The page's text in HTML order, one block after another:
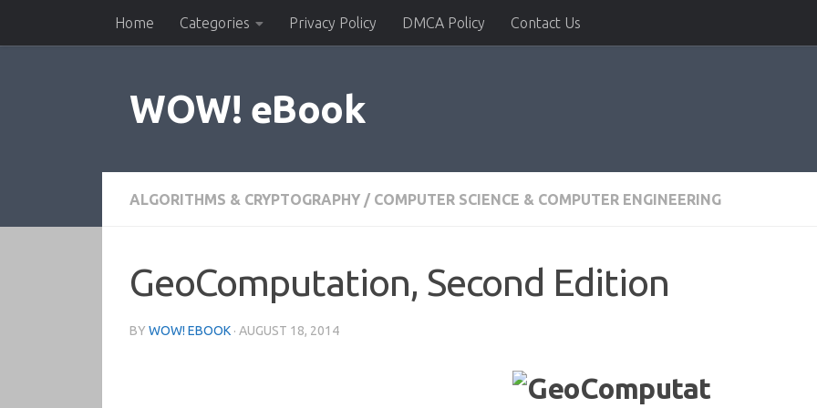
Skip to contentHome Categories Privacy Policy DMCA Policy Contact Us
WOW! eBook
ALGORITHMS & CRYPTOGRAPHY / COMPUTER SCIENCE & COMPUTER ENGINEERING
GeoComputation, Second Edition
BY WOW! EBOOK · AUGUST 18, 2014